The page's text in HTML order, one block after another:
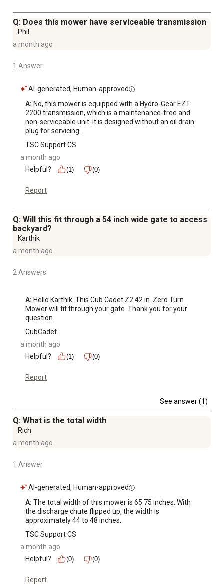
Q: Does this mower have serviceable transmission
Phil
a month ago
1 Answer
AI-generated, Human-approved
A: No, this mower is equipped with a Hydro-Gear EZT
2200 transmission, which is a maintenance-free and
non-serviceable unit. It is designed without an oil drain
plug for servicing.
TSC Support CS
a month ago
Helpful?
(1) (0)
Report
Q: Will this fit through a 54 inch wide gate to access
backyard?
Karthik
a month ago
2 Answers
A: Hello Karthik. This Cub Cadet Z2 42 in. Zero Turn
Mower will fit through your gate. Thank you for your
question.
CubCadet
a month ago
Helpful?
(1) (0)
Report
See answer (1)
Q: What is the total width
Rich
a month ago
1 Answer
AI-generated, Human-approved
A: The total width of this mower is 65.75 inches. With
the discharge chute flipped up, the width is
approximately 44 to 48 inches.
TSC Support CS
a month ago
Helpful?
(0) (0)
Report